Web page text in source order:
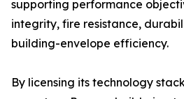
supporting performance
integrity, fire resistance,
building-envelope efficiency.
By licensing its technology